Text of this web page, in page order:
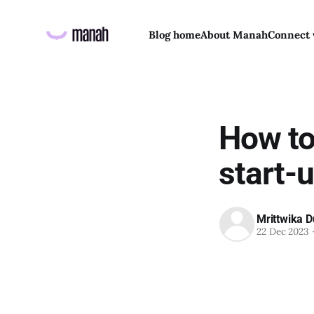
Blog homeAbout ManahConnect
How
start-
Mrittwika
22 Dec 2023